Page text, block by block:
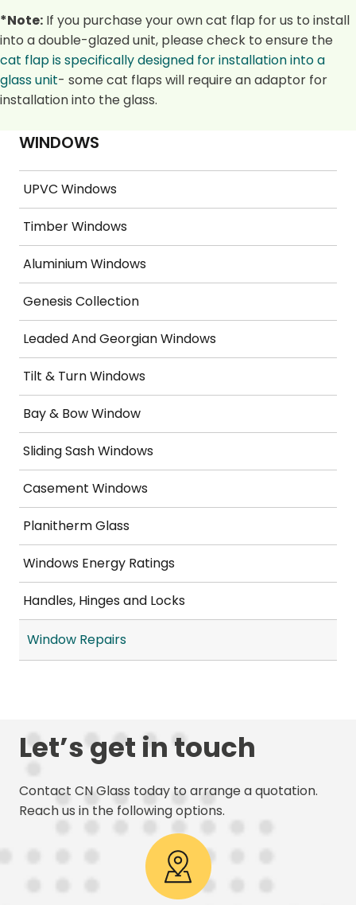
WINDOWS
UPVC Windows
Timber Windows
Aluminium Windows
Genesis Collection
Leaded And Georgian Windows
Tilt & Turn Windows
Bay & Bow Window
Sliding Sash Windows
Casement Windows
Planitherm Glass
Windows Energy Ratings
Handles, Hinges and Locks
Window Repairs
*Note: If you purchase your own cat flap for us to install
into a double-glazed unit, please check to ensure the
cat flap is specifically designed for installation into a
glass unit- some cat flaps will require an adaptor for
installation into the glass.
Let’s get in touch
Contact CN Glass today to arrange a quotation.
Reach us in the following options.